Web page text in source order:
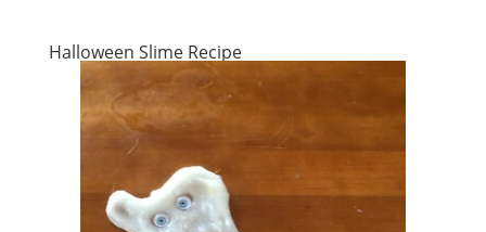
Halloween Slime Recipe